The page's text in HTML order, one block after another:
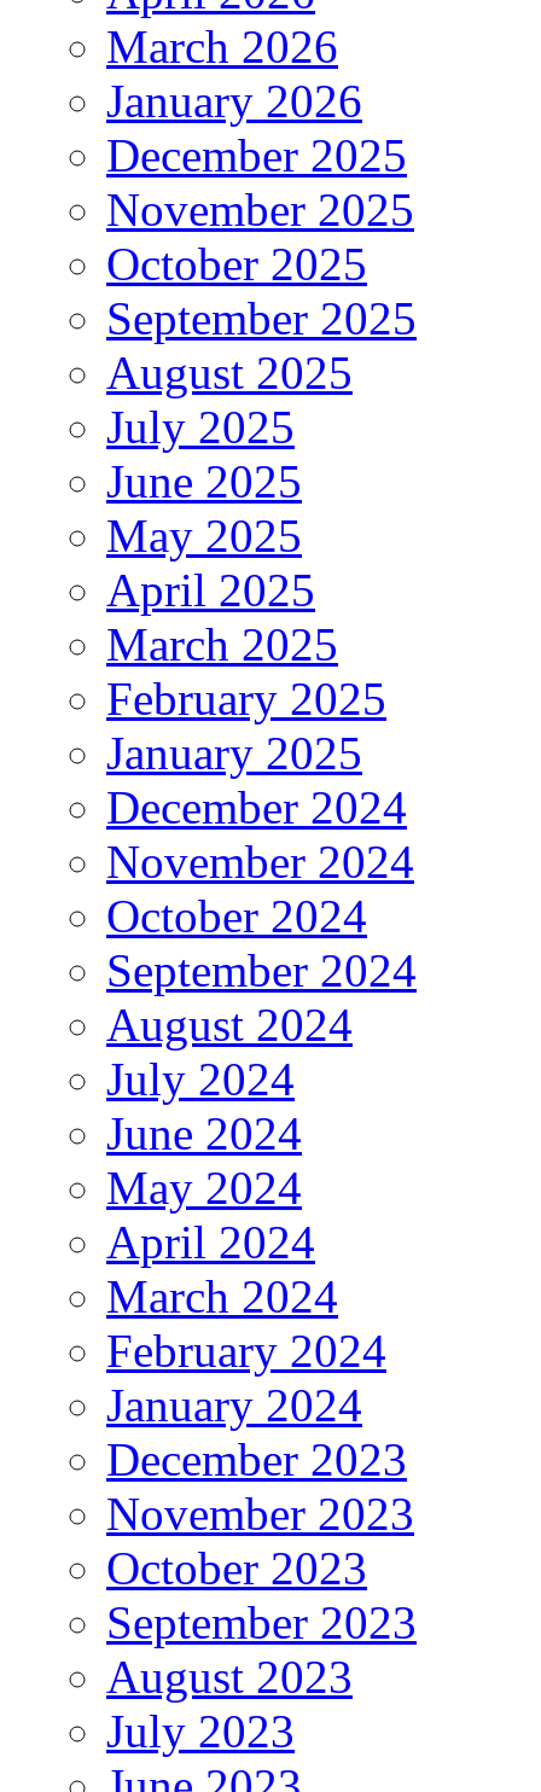
March 2026
January 2026
December 2025
November 2025
October 2025
September 2025
August 2025
July 2025
June 2025
May 2025
April 2025
March 2025
February 2025
January 2025
December 2024
November 2024
October 2024
September 2024
August 2024
July 2024
June 2024
May 2024
April 2024
March 2024
February 2024
January 2024
December 2023
November 2023
October 2023
September 2023
August 2023
July 2023